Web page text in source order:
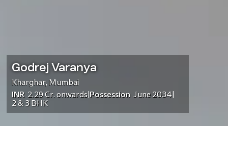
Godrej Varanya
Kharghar, Mumbai
INR 2.29 Cr. onwards| Possession June 2034|
2 & 3 BHK